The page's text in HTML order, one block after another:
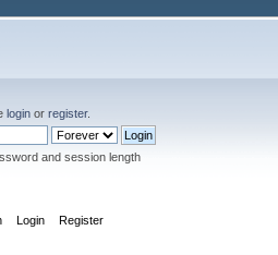
login or register.
and session length
Login Register